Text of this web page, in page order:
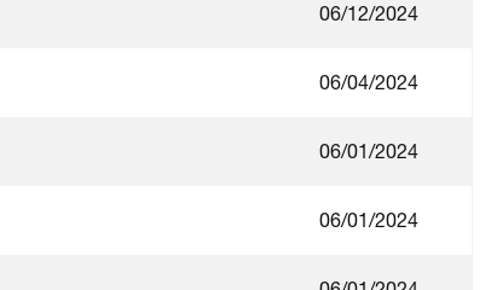
06/12/2024
06/04/2024
06/01/2024
06/01/2024